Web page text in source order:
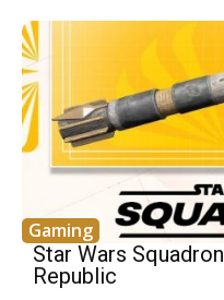
Gaming
Star Wars
Republic